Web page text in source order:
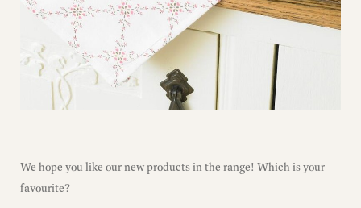
We hope you like our new products in the range! Which is your
favourite?